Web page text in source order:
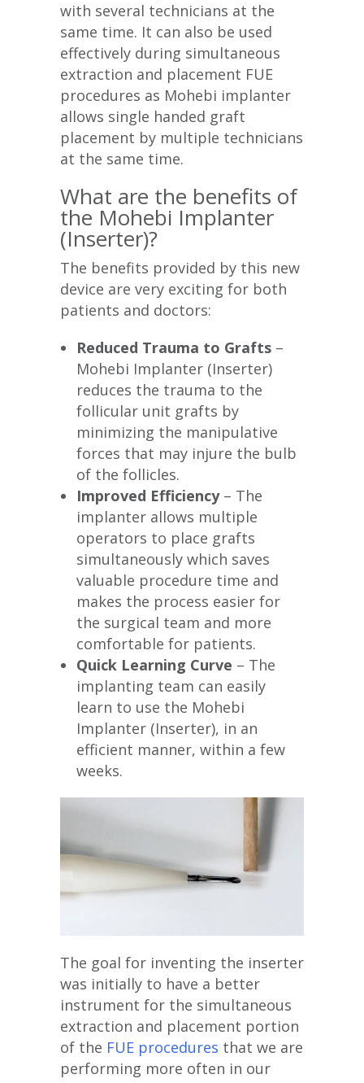
with several technicians at the
same time. It can also be used
effectively during simultaneous
extraction and placement FUE
procedures as Mohebi implanter
allows single handed graft
placement by multiple technicians
at the same time.
What are the benefits of
the Mohebi Implanter
(Inserter)?
The benefits provided by this new
device are very exciting for both
patients and doctors:
Reduced Trauma to Grafts –
Mohebi Implanter (Inserter)
reduces the trauma to the
follicular unit grafts by
minimizing the manipulative
forces that may injure the bulb
of the follicles.
Improved Efficiency– The
implanter allows multiple
operators to place grafts
simultaneously which saves
valuable procedure time and
makes the process easier for
the surgical team and more
comfortable for patients.
Quick Learning Curve – The
implanting team can easily
learn to use the Mohebi
Implanter (Inserter), in an
efficient manner, within a few
weeks.
The goal for inventing the inserter
was initially to have a better
instrument for the simultaneous
extraction and placement portion
of the FUE procedures that we are
performing more often in our